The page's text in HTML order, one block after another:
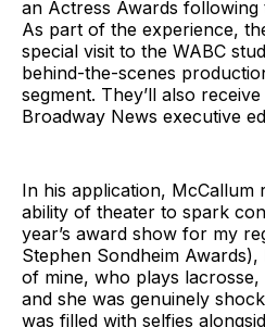
an Actress Awards following
As part of the experience,
special visit to the WABC
behind-the-scenes
segment. They’ll also
Broadway News executive
In his application, McCallum
ability of theater to spark
year’s award show for my
Stephen Sondheim
of mine, who plays
and she was genuinely
was filled with selfies